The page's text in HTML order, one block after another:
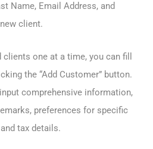
Name, Email Address, and
client.
one at a time, you can fill
the “Add Customer” button.
comprehensive information,
preferences for specific
tax details.